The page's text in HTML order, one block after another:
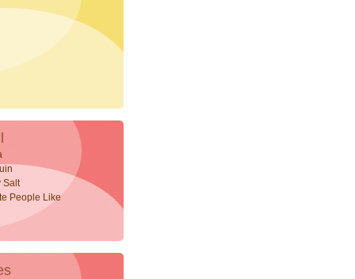
Salt
People Like